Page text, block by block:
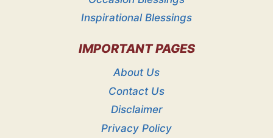
Inspirational Blessings
IMPORTANT PAGES
About Us
Contact Us
Disclaimer
Privacy Policy